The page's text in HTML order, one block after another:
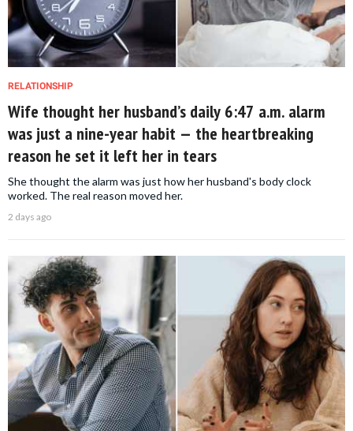
RELATIONSHIP
Wife thought her husband’s daily 6:47 a.m. alarm
was just a nine-year habit — the heartbreaking
reason he set it left her in tears
She thought the alarm was just how her husband's body clock
worked. The real reason moved her.
2 days ago